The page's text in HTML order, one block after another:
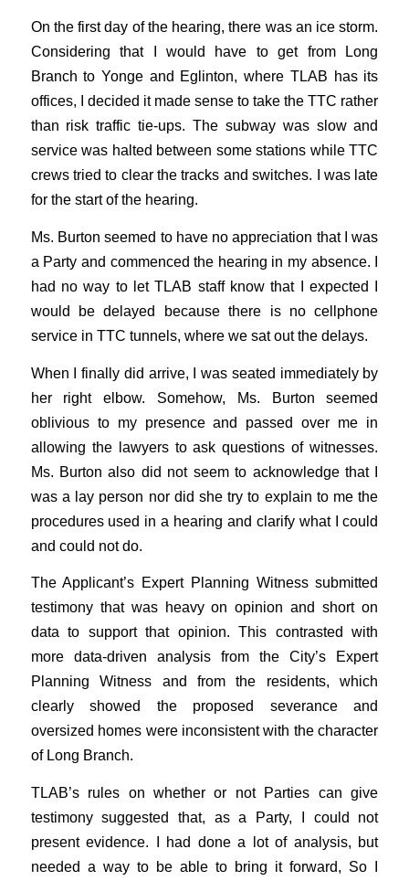
On the first day of the hearing, there was an ice storm.
Considering that I would have to get from Long
Branch to Yonge and Eglinton, where TLAB has its
offices, I decided it made sense to take the TTC rather
than risk traffic tie-ups. The subway was slow and
service was halted between some stations while TTC
crews tried to clear the tracks and switches. I was late
for the start of the hearing.
Ms. Burton seemed to have no appreciation that I was
a Party and commenced the hearing in my absence. I
had no way to let TLAB staff know that I expected I
would be delayed because there is no cellphone
service in TTC tunnels, where we sat out the delays.
When I finally did arrive, I was seated immediately by
her right elbow. Somehow, Ms. Burton seemed
oblivious to my presence and passed over me in
allowing the lawyers to ask questions of witnesses.
Ms. Burton also did not seem to acknowledge that I
was a lay person nor did she try to explain to me the
procedures used in a hearing and clarify what I could
and could not do.
The Applicant’s Expert Planning Witness submitted
testimony that was heavy on opinion and short on
data to support that opinion. This contrasted with
more data-driven analysis from the City’s Expert
Planning Witness and from the residents, which
clearly showed the proposed severance and
oversized homes were inconsistent with the character
of Long Branch.
TLAB’s rules on whether or not Parties can give
testimony suggested that, as a Party, I could not
present evidence. I had done a lot of analysis, but
needed a way to be able to bring it forward, So I